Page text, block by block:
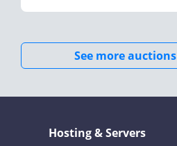
See more auctions
Hosting & Servers